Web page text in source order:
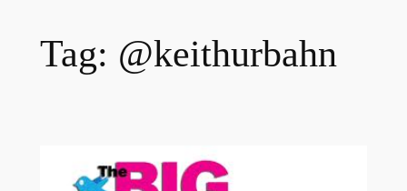
Tag: @keithurbahn